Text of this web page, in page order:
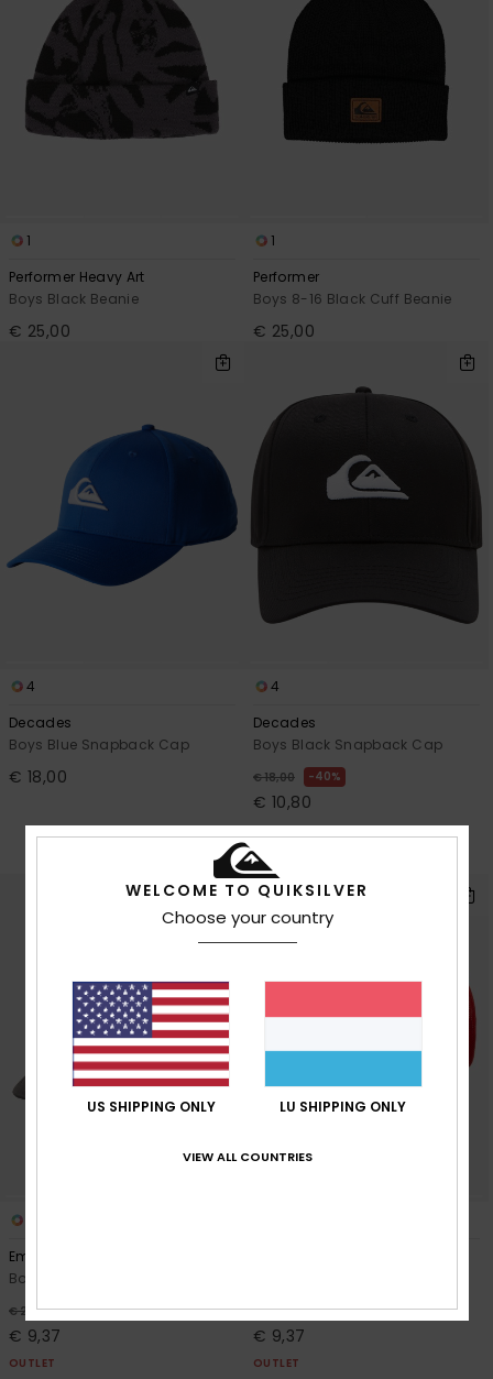
1
Performer Heavy Art
Boys Black Beanie
€ 25,00
1
Performer
Boys 8-16 Black Cuff Beanie
€ 25,00
4
Decades
Boys Blue Snapback Cap
€ 18,00
4
Decades
Boys Black Snapback Cap
€ 18,00 40%
€ 10,80
OUTLET
SALE ON SALE EXTRA 25% OFF
Emu Coop
Boys Blue Cap
€ 25,00 63%
€ 9,37
OUTLET
€ 25,00 63%
€ 9,37
OUTLET
WELCOME TO QUIKSILVER
Choose your country
US SHIPPING ONLY LU SHIPPING ONLY
VIEW ALL COUNTRIES